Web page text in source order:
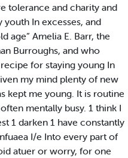
tolerance and charity and
In excesses, and
age” Amelia E. Barr, the
Burroughs, and who
for staying young In
my mind plenty of new
kept me young. It is routine
mentally busy. 1 think I
1 darken 1 have constantly
I/e Into every part of
atuer or worry, for one